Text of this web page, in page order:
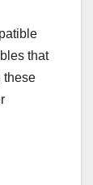
that
these